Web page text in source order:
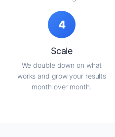
4
Scale
We double down on what
works and grow your results
month over month.